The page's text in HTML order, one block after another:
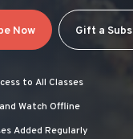
Now Gift a
to All Classes
Watch Offline
Added Regularly